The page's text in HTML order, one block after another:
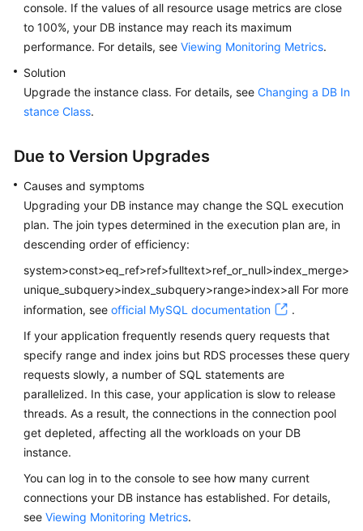
Glossary
Shared
Responsibilities
Service
White
Papers
Endpoints
Permissions
console. If the values of all resource usage metrics are close
to 100%, your DB instance may reach its maximum
performance. For details, see Viewing Monitoring Metrics.
Solution
Upgrade the instance class. For details, see Changing a DB In
stance Class.
Due to Version Upgrades
Causes and symptoms
Upgrading your DB instance may change the SQL execution
plan. The join types determined in the execution plan are, in
descending order of efficiency:
system>const>eq_ref>ref>fulltext>ref_or_null>index_merge>
unique_subquery>index_subquery>range>index>all For more
information, see official MySQL documentation
.
If your application frequently resends query requests that
specify range and index joins but RDS processes these query
requests slowly, a number of SQL statements are
parallelized. In this case, your application is slow to release
threads. As a result, the connections in the connection pool
get depleted, affecting all the workloads on your DB
instance.
You can log in to the console to see how many current
connections your DB instance has established. For details,
see Viewing Monitoring Metrics.